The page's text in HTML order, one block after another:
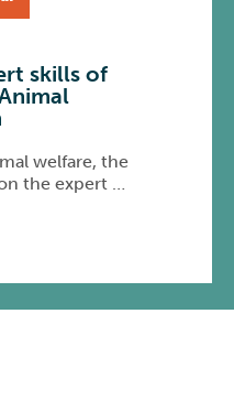
skills of
welfare, the
the expert …